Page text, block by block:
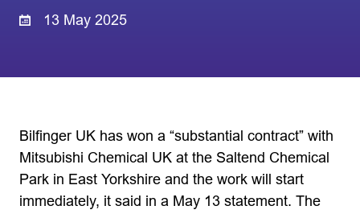
13 May 2025
Bilfinger UK has won a “substantial contract” with
Mitsubishi Chemical UK at the Saltend Chemical
Park in East Yorkshire and the work will start
immediately, it said in a May 13 statement. The